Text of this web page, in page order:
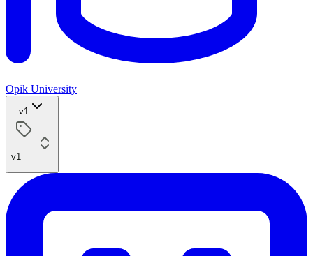
Opik University
v1
v1